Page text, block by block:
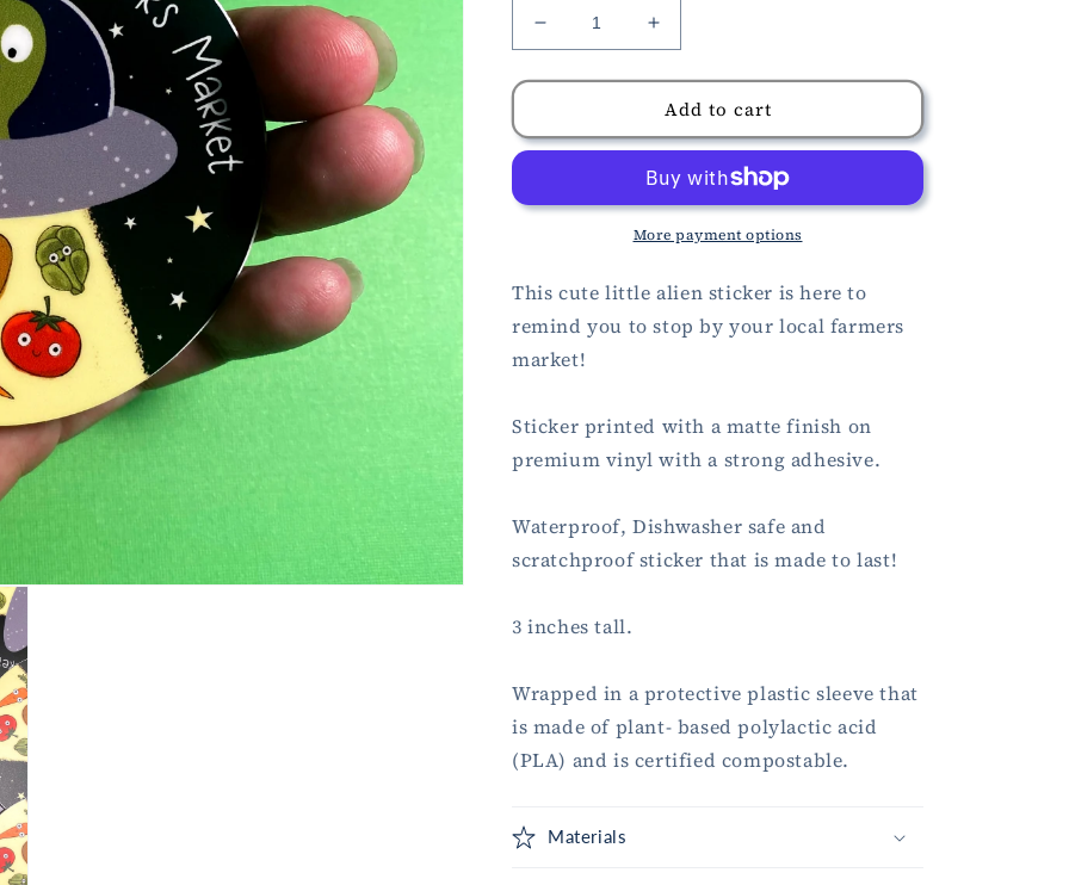
Decrease
quantity
for
Market
Alien
Increase
quantity
for
Farmers
Market
Alien
Sticker
Add to cart
More payment options
This cute little alien sticker is here to
remind you to stop by your local farmers
market!
Sticker printed with a matte finish on
premium vinyl with a strong adhesive.
Waterproof, Dishwasher safe and
scratchproof sticker that is made to last!
3 inches tall.
Wrapped in a protective plastic sleeve that
is made of plant- based polylactic acid
(PLA) and is certified compostable.
Materials